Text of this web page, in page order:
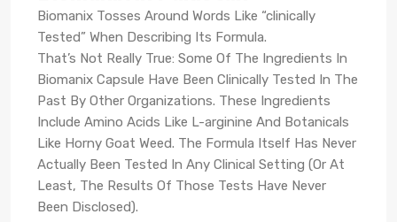
Biomanix Tosses Around Words Like “clinically
Tested” When Describing Its Formula.
That’s Not Really True: Some Of The Ingredients In
Biomanix Capsule Have Been Clinically Tested In The
Past By Other Organizations. These Ingredients
Include Amino Acids Like L-arginine And Botanicals
Like Horny Goat Weed. The Formula Itself Has Never
Actually Been Tested In Any Clinical Setting (Or At
Least, The Results Of Those Tests Have Never
Been Disclosed).